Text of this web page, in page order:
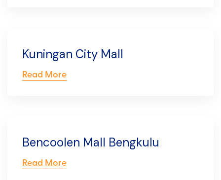
Kuningan City Mall
Read More
Bencoolen Mall Bengkulu
Read More